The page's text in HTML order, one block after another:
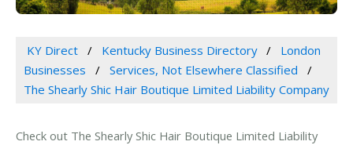
KY Direct Kentucky Business Directory
London
Businesses
Services, Not Elsewhere Classified
The Shearly Shic Hair Boutique Limited Liability Company
Check out The Shearly Shic Hair Boutique Limited Liability